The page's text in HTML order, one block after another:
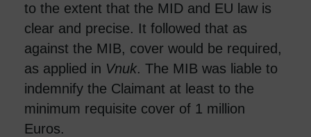
to the extent that the MID and EU law is
clear and precise. It followed that as
against the MIB, cover would be required,
as applied in Vnuk. The MIB was liable to
indemnify the Claimant at least to the
minimum requisite cover of 1 million
Euros.